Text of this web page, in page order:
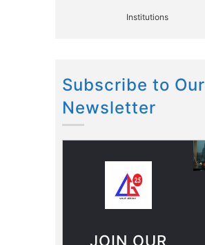
Institutions
Subscribe to Our
Newsletter
JOIN OUR